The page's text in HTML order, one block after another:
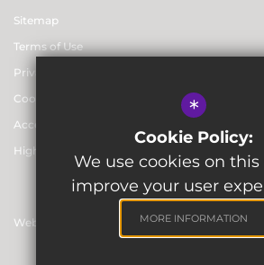
Sitemap
Terms of Use
Privacy & Data Protection Policies
Cookie Usage
Accessibility statement
High Visibility Version
Website Design By
*
Cookie Policy:
We use cookies on
improve your user
MORE INFORMATION